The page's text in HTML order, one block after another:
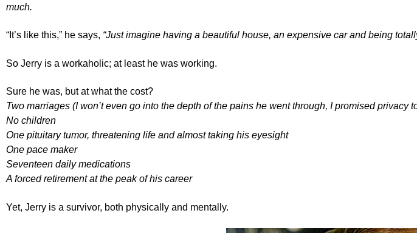
much.
“It’s like this,” he says, “Just imagine having a beautiful house, an expensive car and being
So Jerry is a workaholic; at least he was working.
Sure he was, but at what the cost?
Two marriages (I won’t even go into the depth of the pains he went through, I promised privacy
No children
One pituitary tumor, threatening life and almost taking his eyesight
One pace maker
Seventeen daily medications
A forced retirement at the peak of his career
Yet, Jerry is a survivor, both physically and mentally.